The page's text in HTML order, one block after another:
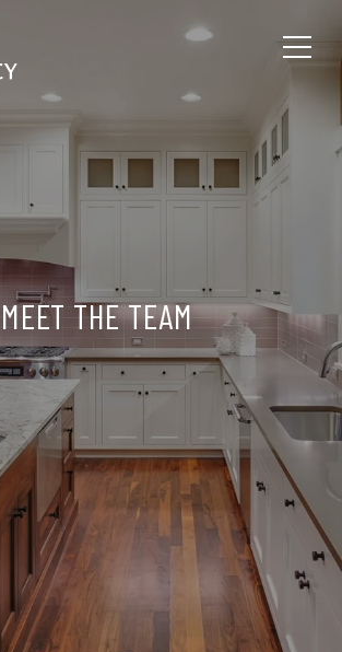
MEET THE TEAM